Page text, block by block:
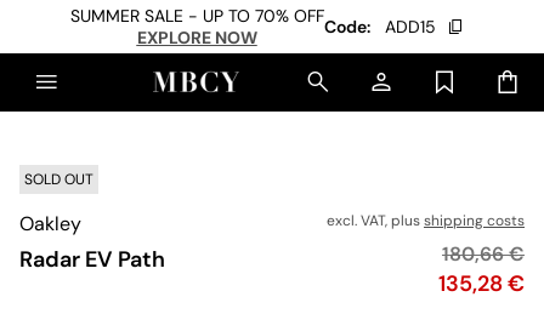
SUMMER SALE - UP TO 70% OFF
EXPLORE NOW
Code: ADD15
SOLD OUT
Oakley
Radar EV Path
excl. VAT, plusshipping costs
Price
135,28 €
Original
180,66 €